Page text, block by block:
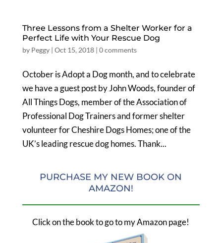
Three Lessons from a Shelter Worker for a
Perfect Life with Your Rescue Dog
by Peggy| Oct 15, 2018| 0 comments
October is Adopt a Dog month, and to celebrate
we have a guest post by John Woods, founder of
All Things Dogs, member of the Association of
Professional Dog Trainers and former shelter
volunteer for Cheshire Dogs Homes; one of the
UK’s leading rescue dog homes. Thank...
PURCHASE MY NEW BOOK ON
AMAZON!
Click on the book to go to my Amazon page!